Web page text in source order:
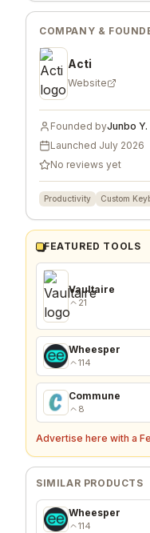
COMPANY &
Acti
Website
Founded byJunbo Y.
Launched July 2026
No reviews yet
Productivity Custom
FEATURED TOOLS
Vaultaire
21
Wheesper
114
Commune
8
Advertise here with a
SIMILAR PRODUCTS
Wheesper
114